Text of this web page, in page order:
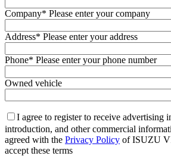
Company* Please enter your company
Address* Please enter your address
Phone* Please enter your phone number
Owned vehicle
I agree to register to receive advertising
introduction, and other commercial
agreed with the Privacy Policy of ISUZU
accept these terms